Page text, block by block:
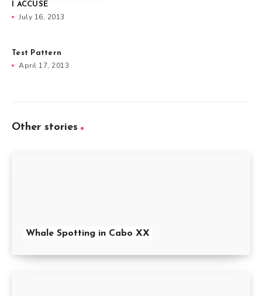
I ACCUSE
July 16, 2013
Test Pattern
April 17, 2013
Other stories
Whale Spotting in Cabo XX